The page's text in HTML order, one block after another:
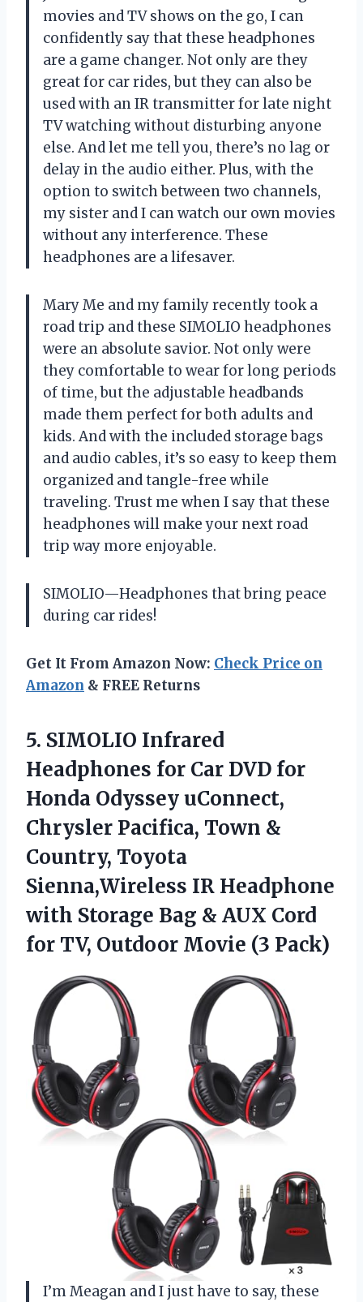
movies and TV shows on the go, I can
confidently say that these headphones
are a game changer. Not only are they
great for car rides, but they can also be
used with an IR transmitter for late night
TV watching without disturbing anyone
else. And let me tell you, there’s no lag or
delay in the audio either. Plus, with the
option to switch between two channels,
my sister and I can watch our own movies
without any interference. These
headphones are a lifesaver.
Mary Me and my family recently took a
road trip and these SIMOLIO headphones
were an absolute savior. Not only were
they comfortable to wear for long periods
of time, but the adjustable headbands
made them perfect for both adults and
kids. And with the included storage bags
and audio cables, it’s so easy to keep them
organized and tangle-free while
traveling. Trust me when I say that these
headphones will make your next road
trip way more enjoyable.
SIMOLIO—Headphones that bring peace
during car rides!
Get It From Amazon Now: Check Price on
Amazon & FREE Returns
5. SIMOLIO Infrared
Headphones for Car DVD for
Honda Odyssey uConnect,
Chrysler Pacifica, Town &
Country, Toyota
Sienna,Wireless IR Headphone
with Storage Bag & AUX Cord
for TV, Outdoor Movie (3 Pack)
I’m Meagan and I just have to say, these